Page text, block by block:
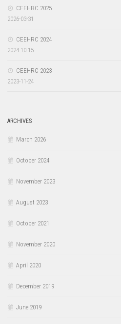
CEEHRC 2025
2026-03-31
CEEHRC 2024
2024-10-15
CEEHRC 2023
2023-11-24
ARCHIVES
March 2026
October 2024
November 2023
August 2023
October 2021
November 2020
April 2020
December 2019
June 2019